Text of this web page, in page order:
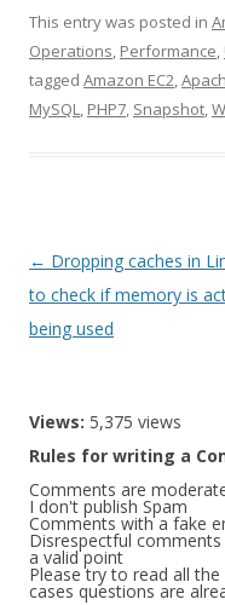
This entry was posted in
Operations, Performance,
tagged Amazon EC2,
MySQL, PHP7, Snapshot,
Post
navigation
← Dropping caches in
to check if memory is
being used
Views: 5,375 views
Rules for writing a
Comments are
I don't publish Spam
Comments with a fake
Disrespectful
a valid point
Please try to read all
cases questions are